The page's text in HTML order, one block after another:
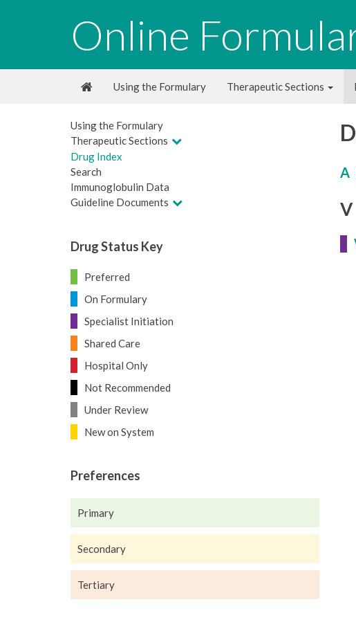
Online
Using the Formulary Therapeutic Sections
Using the Formulary
Therapeutic Sections
Drug Index
Search
Immunoglobulin Data
Guideline Documents
Drug Status Key
Preferred
On Formulary
Specialist Initiation
Shared Care
Hospital Only
Not Recommended
Under Review
New on System
Preferences
Primary
Secondary
Tertiary
A
V